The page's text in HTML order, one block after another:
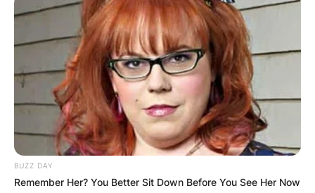
Rory John Gates and his dad, Bill gates both
attended the same elite school- The Lakeside
School. His older sister, Jennifer also went to the
same school.
7. He is Fond Of Cars
BUZZ DAY
Remember Her? You Better Sit Down Before You See Her Now